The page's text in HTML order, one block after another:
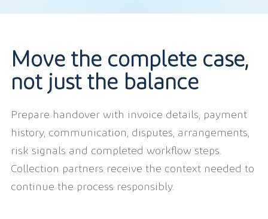
Move the complete case,
not just the balance
Prepare handover with invoice details, payment
history, communication, disputes, arrangements,
risk signals and completed workflow steps.
Collection partners receive the context needed to
continue the process responsibly.